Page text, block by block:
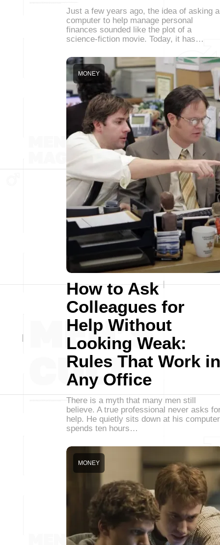
Just a few years ago, the idea of asking a
computer to help manage personal
finances sounded like the plot of a
science-fiction movie. Today, it has…
How to Ask
Colleagues for
Help Without
Looking Weak:
Rules That Work in
Any Office
MONEY
There is a myth that many men still
believe. A true professional never asks
help. He quietly sits down at his
spends ten hours…
MONEY